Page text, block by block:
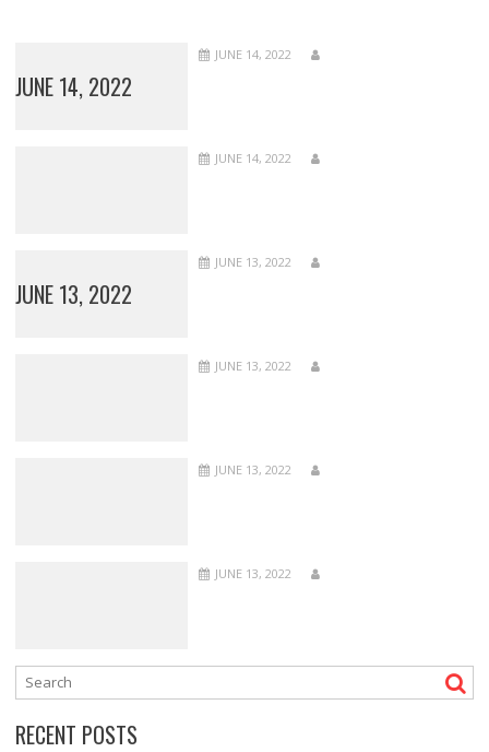
JUNE 14, 2022
JUNE 14, 2022
JUNE 14, 2022
JUNE 13, 2022
JUNE 13, 2022
JUNE 13, 2022
JUNE 13, 2022
JUNE 13, 2022
RECENT POSTS